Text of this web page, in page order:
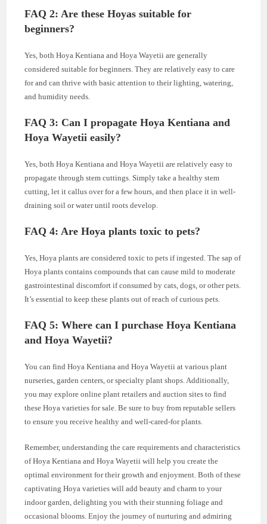
FAQ 2: Are these Hoyas suitable for
beginners?
Yes, both Hoya Kentiana and Hoya Wayetii are generally
considered suitable for beginners. They are relatively easy to care
for and can thrive with basic attention to their lighting, watering,
and humidity needs.
FAQ 3: Can I propagate Hoya Kentiana and
Hoya Wayetii easily?
Yes, both Hoya Kentiana and Hoya Wayetii are relatively easy to
propagate through stem cuttings. Simply take a healthy stem
cutting, let it callus over for a few hours, and then place it in well-
draining soil or water until roots develop.
FAQ 4: Are Hoya plants toxic to pets?
Yes, Hoya plants are considered toxic to pets if ingested. The sap of
Hoya plants contains compounds that can cause mild to moderate
gastrointestinal discomfort if consumed by cats, dogs, or other pets.
It’s essential to keep these plants out of reach of curious pets.
FAQ 5: Where can I purchase Hoya Kentiana
and Hoya Wayetii?
You can find Hoya Kentiana and Hoya Wayetii at various plant
nurseries, garden centers, or specialty plant shops. Additionally,
you may explore online plant retailers and auction sites to find
these Hoya varieties for sale. Be sure to buy from reputable sellers
to ensure you receive healthy and well-cared-for plants.
Remember, understanding the care requirements and characteristics
of Hoya Kentiana and Hoya Wayetii will help you create the
optimal environment for their growth and enjoyment. Both of these
captivating Hoya varieties will add beauty and charm to your
indoor garden, delighting you with their stunning foliage and
occasional blooms. Enjoy the journey of nurturing and admiring